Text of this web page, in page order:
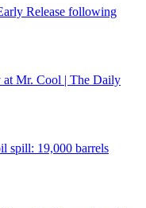
Release following
at Mr. Cool | The Daily
spill: 19,000 barrels